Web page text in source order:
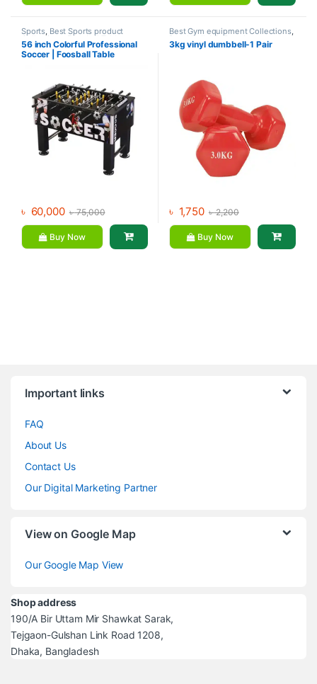
Sports, Best Sports product
Collections , Foosball Table
Indoor Sports,Mix Brands
56 inch Colorful Professional
Soccer | Foosball Table
৳ 60,000 ৳75,000
Buy Now
Best Gym equipment Collections,
Dumbbell, Mix Brands
3kg vinyl dumbbell-1 Pair
৳ 1,750 ৳2,200
Buy Now
Important links
FAQ
About Us
Contact Us
Our Digital Marketing Partner
View on Google Map
Our Google Map View
Shop address
190/A Bir Uttam Mir Shawkat Sarak,
Tejgaon-Gulshan Link Road 1208,
Dhaka, Bangladesh